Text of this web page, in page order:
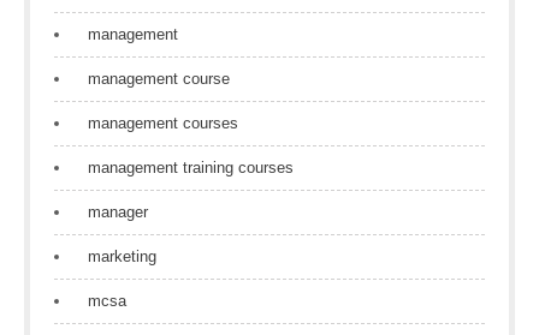
management
management course
management courses
management training courses
manager
marketing
mcsa